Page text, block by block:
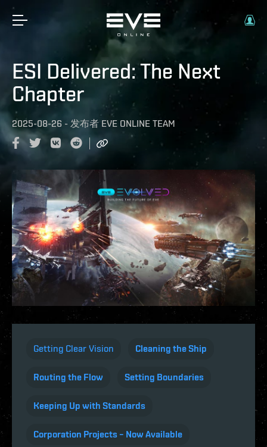
ESI Delivered: The Next
Chapter
2025-08-26 - 发布者 EVE ONLINE TEAM
Getting Clear Vision Cleaning the Ship
Routing the Flow Setting Boundaries
Keeping Up with Standards
Corporation Projects – Now Available